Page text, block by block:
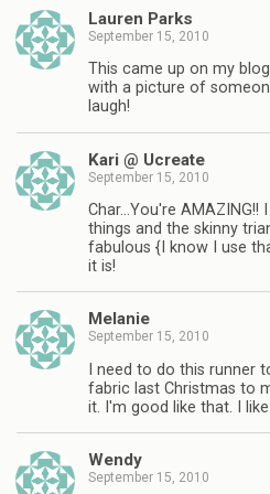
Lauren Parks
September 15, 2010
This came up on my
with a picture of
laugh!
Kari @ Ucreate
September 15, 2010
Char…You're AMAZING!!
things and the skinny
fabulous {I know I use
it is!
Melanie
September 15, 2010
I need to do this runner
fabric last Christmas to
it. I'm good like that. I
Wendy
September 15, 2010